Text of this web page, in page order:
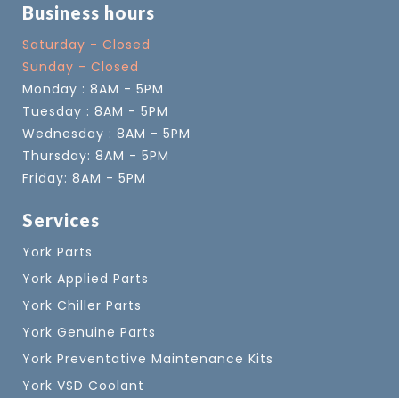
Business hours
Saturday - Closed
Sunday - Closed
Monday : 8AM - 5PM
Tuesday : 8AM - 5PM
Wednesday : 8AM - 5PM
Thursday: 8AM - 5PM
Friday: 8AM - 5PM
Services
York Parts
York Applied Parts
York Chiller Parts
York Genuine Parts
York Preventative Maintenance Kits
York VSD Coolant